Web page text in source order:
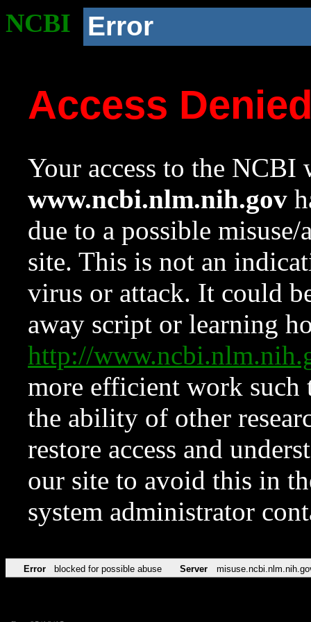
NCBI Error
Access
Your access to the NCBI
www.ncbi.nlm.nih.gov
due to a possible
site. This is not an
virus or attack. It could
away script or learning
http://
more efficient work such
the ability of other
restore access and
our site to avoid this in
system administrator
Error blocked for possible abuse Server